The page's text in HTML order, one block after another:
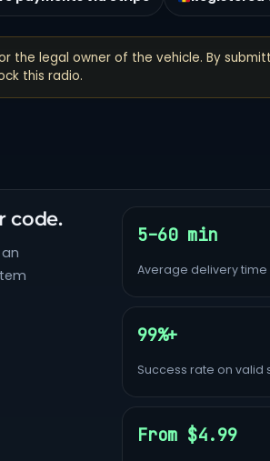
the legal owner of the vehicle. By
this radio.
code.
5–60 min
Average delivery time
99%+
Success rate on valid
From $4.99